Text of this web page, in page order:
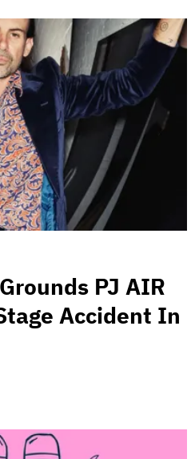
PJ AIR
Accident In